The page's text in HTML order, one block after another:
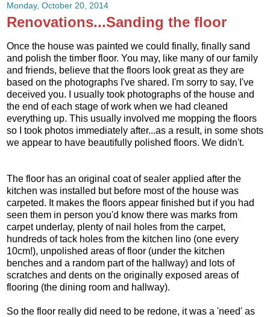
Monday, October 20, 2014
Renovations...Sanding the floor
Once the house was painted we could finally, finally sand
and polish the timber floor. You may, like many of our family
and friends, believe that the floors look great as they are
based on the photographs I've shared. I'm sorry to say, I've
deceived you. I usually took photographs of the house and
the end of each stage of work when we had cleaned
everything up. This usually involved me mopping the floors
so I took photos immediately after...as a result, in some shots
we appear to have beautifully polished floors. We didn't.
The floor has an original coat of sealer applied after the
kitchen was installed but before most of the house was
carpeted. It makes the floors appear finished but if you had
seen them in person you'd know there was marks from
carpet underlay, plenty of nail holes from the carpet,
hundreds of tack holes from the kitchen lino (one every
10cm!), unpolished areas of floor (under the kitchen
benches and a random part of the hallway) and lots of
scratches and dents on the originally exposed areas of
flooring (the dining room and hallway).
So the floor really did need to be redone, it was a 'need' as